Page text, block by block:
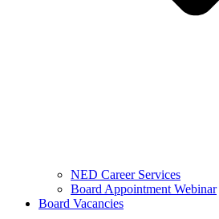
NED Career Services
Board Appointment Webinar
Board Vacancies